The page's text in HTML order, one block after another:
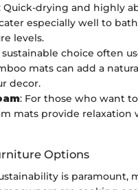
Quick-drying and highly
especially well to
levels.
sustainable choice often
mats can add a
decor.
: For those who want
mats provide relaxation
Options
is paramount,